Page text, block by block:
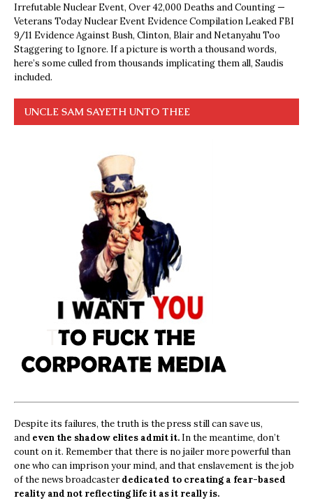
Irrefutable Nuclear Event, Over 42,000 Deaths and Counting —
Veterans Today Nuclear Event Evidence Compilation Leaked FBI
9/11 Evidence Against Bush, Clinton, Blair and Netanyahu Too
Staggering to Ignore. If a picture is worth a thousand words,
here’s some culled from thousands implicating them all, Saudis
included.
UNCLE SAM SAYETH UNTO THEE
Despite its failures, the truth is the press still can save us,
and even the shadow elites admit it. In the meantime, don’t
count on it. Remember that there is no jailer more powerful than
one who can imprison your mind, and that enslavement is the job
of the news broadcasterdedicated to creating a fear-based
reality and not reflecting life it as it really is.